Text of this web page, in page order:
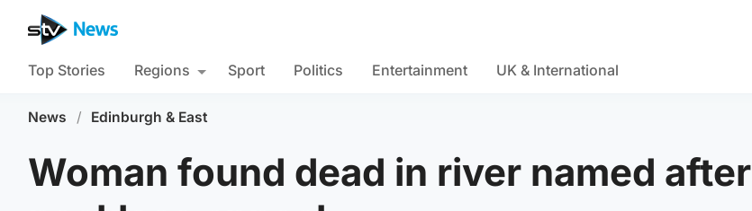
Top Stories Regions Sport Politics Entertainment UK & International
News / Edinburgh & East
Woman found dead in river named after